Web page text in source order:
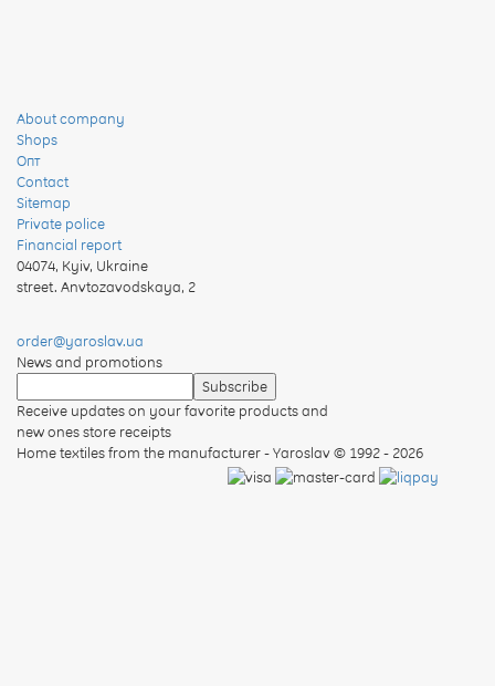
About company
Shops
Опт
Contact
Sitemap
Private police
Financial report
04074, Kyiv, Ukraine
street. Anvtozavodskaya, 2
order@yaroslav.ua
News and promotions
Receive updates on your favorite products and
new ones store receipts
Home textiles from the manufacturer - Yaroslav© 1992 - 2026